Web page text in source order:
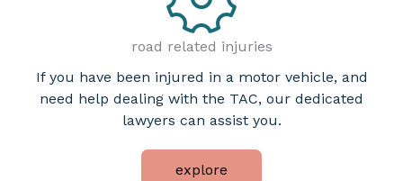
road related injuries
If you have been injured in a motor vehicle, and
need help dealing with the TAC, our dedicated
lawyers can assist you.
explore